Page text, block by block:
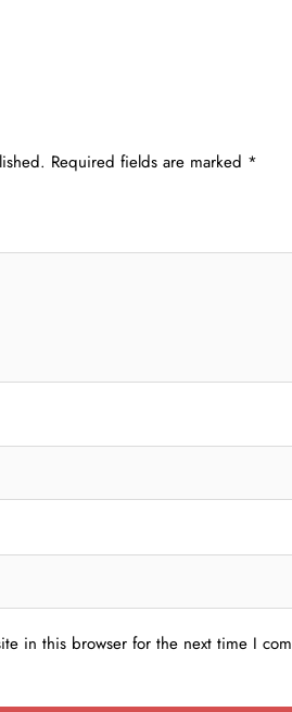
Required fields are marked *
in this browser for the next time I